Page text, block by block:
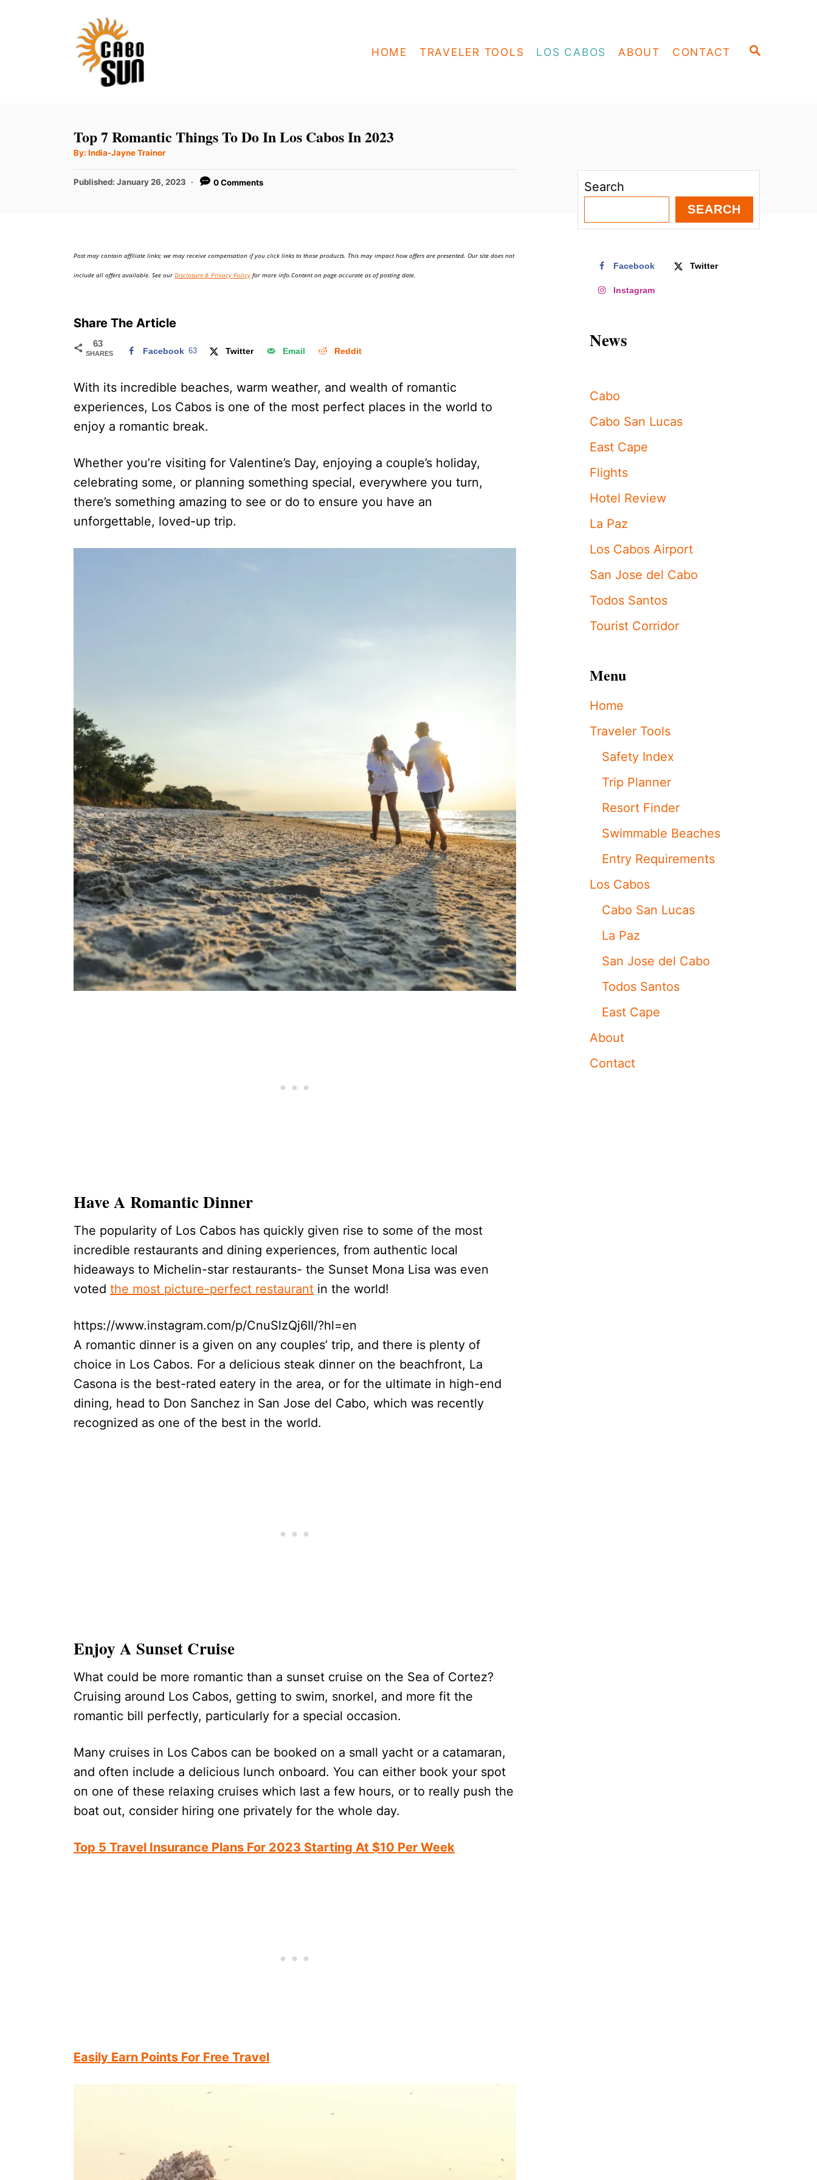
S
HOME TRAVELER TOOLS LOS CABOS ABOUT CONTACT
Top 7 Romantic Things To Do In Los Cabos In 2023
By: A
t
o
India-Jayne Trainor
P
o
Published: January 26, 2023 0 Comments
Post may contain affiliate links; we may receive compensation if you click links to those products. This may impact how offers are presented. Our site does not
include all offers available. See ourDisclosure & Privacy Policy for more info.Content on page accurate as of posting date.
Share The Article
63
SHARES Facebook 63 Twitter Email Reddit
With its incredible beaches, warm weather, and wealth of romantic
experiences, Los Cabos is one of the most perfect places in the world to
enjoy a romantic break.
Whether you’re visiting for Valentine’s Day, enjoying a couple’s holiday,
celebrating some, or planning something special, everywhere you turn,
there’s something amazing to see or do to ensure you have an
unforgettable, loved-up trip.
Have A Romantic Dinner
The popularity of Los Cabos has quickly given rise to some of the most
incredible restaurants and dining experiences, from authentic local
hideaways to Michelin-star restaurants- the Sunset Mona Lisa was even
voted the most picture-perfect restaurant in the world!
https://www.instagram.com/p/CnuSlzQj6II/?hl=en
A romantic dinner is a given on any couples’ trip, and there is plenty of
choice in Los Cabos. For a delicious steak dinner on the beachfront, La
Casona is the best-rated eatery in the area, or for the ultimate in high-end
dining, head to Don Sanchez in San Jose del Cabo, which was recently
recognized as one of the best in the world.
Enjoy A Sunset Cruise
What could be more romantic than a sunset cruise on the Sea of Cortez?
Cruising around Los Cabos, getting to swim, snorkel, and more fit the
romantic bill perfectly, particularly for a special occasion.
Many cruises in Los Cabos can be booked on a small yacht or a catamaran,
and often include a delicious lunch onboard. You can either book your spot
on one of these relaxing cruises which last a few hours, or to really push the
boat out, consider hiring one privately for the whole day.
Top 5 Travel Insurance Plans For 2023 Starting At $10 Per Week
Easily Earn Points For Free Travel
Search
SEARCH
Facebook Twitter
Instagram
News
Cabo
Cabo San Lucas
East Cape
Flights
Hotel Review
La Paz
Los Cabos Airport
San Jose del Cabo
Todos Santos
Tourist Corridor
Menu
Home
Traveler Tools
Safety Index
Trip Planner
Resort Finder
Swimmable Beaches
Entry Requirements
Los Cabos
Cabo San Lucas
La Paz
San Jose del Cabo
Todos Santos
East Cape
About
Contact